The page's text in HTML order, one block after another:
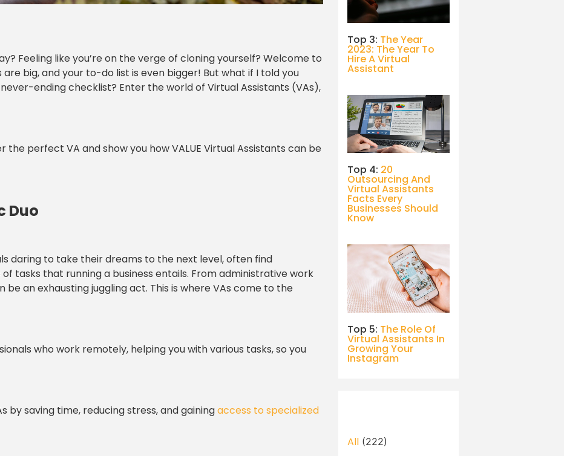
Feeling like you’re on the verge of cloning yourself? Welcome to
big, and your to-do list is even bigger! But what if I told you
ending checklist? Enter the world of Virtual Assistants (VAs),
the perfect VA and show you how VALUE Virtual Assistants can be
Duo
daring to take their dreams to the next level, often find
tasks that running a business entails. From administrative work
an exhausting juggling act. This is where VAs come to the
who work remotely, helping you with various tasks, so you
by saving time, reducing stress, and gainingaccess to specialized
Top 3: The Year
2023: The Year To
Hire A Virtual
Assistant
Top 4: 20
Outsourcing And
Virtual Assistants
Facts Every
Businesses Should
Know
Top 5: The Role Of
Virtual Assistants In
Growing Your
Instagram
All(222)